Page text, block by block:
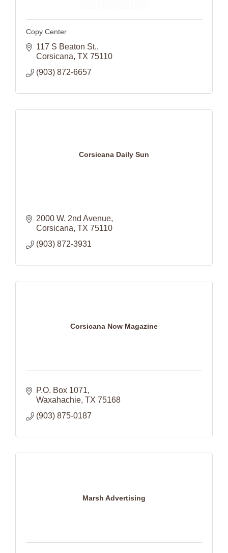
Copy Center
117 S Beaton St.
Corsicana TX 75110
(903) 872-6657
Corsicana Daily Sun
2000 W. 2nd Avenue
Corsicana TX 75110
(903) 872-3931
Corsicana Now Magazine
P.O. Box 1071
Waxahachie TX 75168
(903) 875-0187
Marsh Advertising